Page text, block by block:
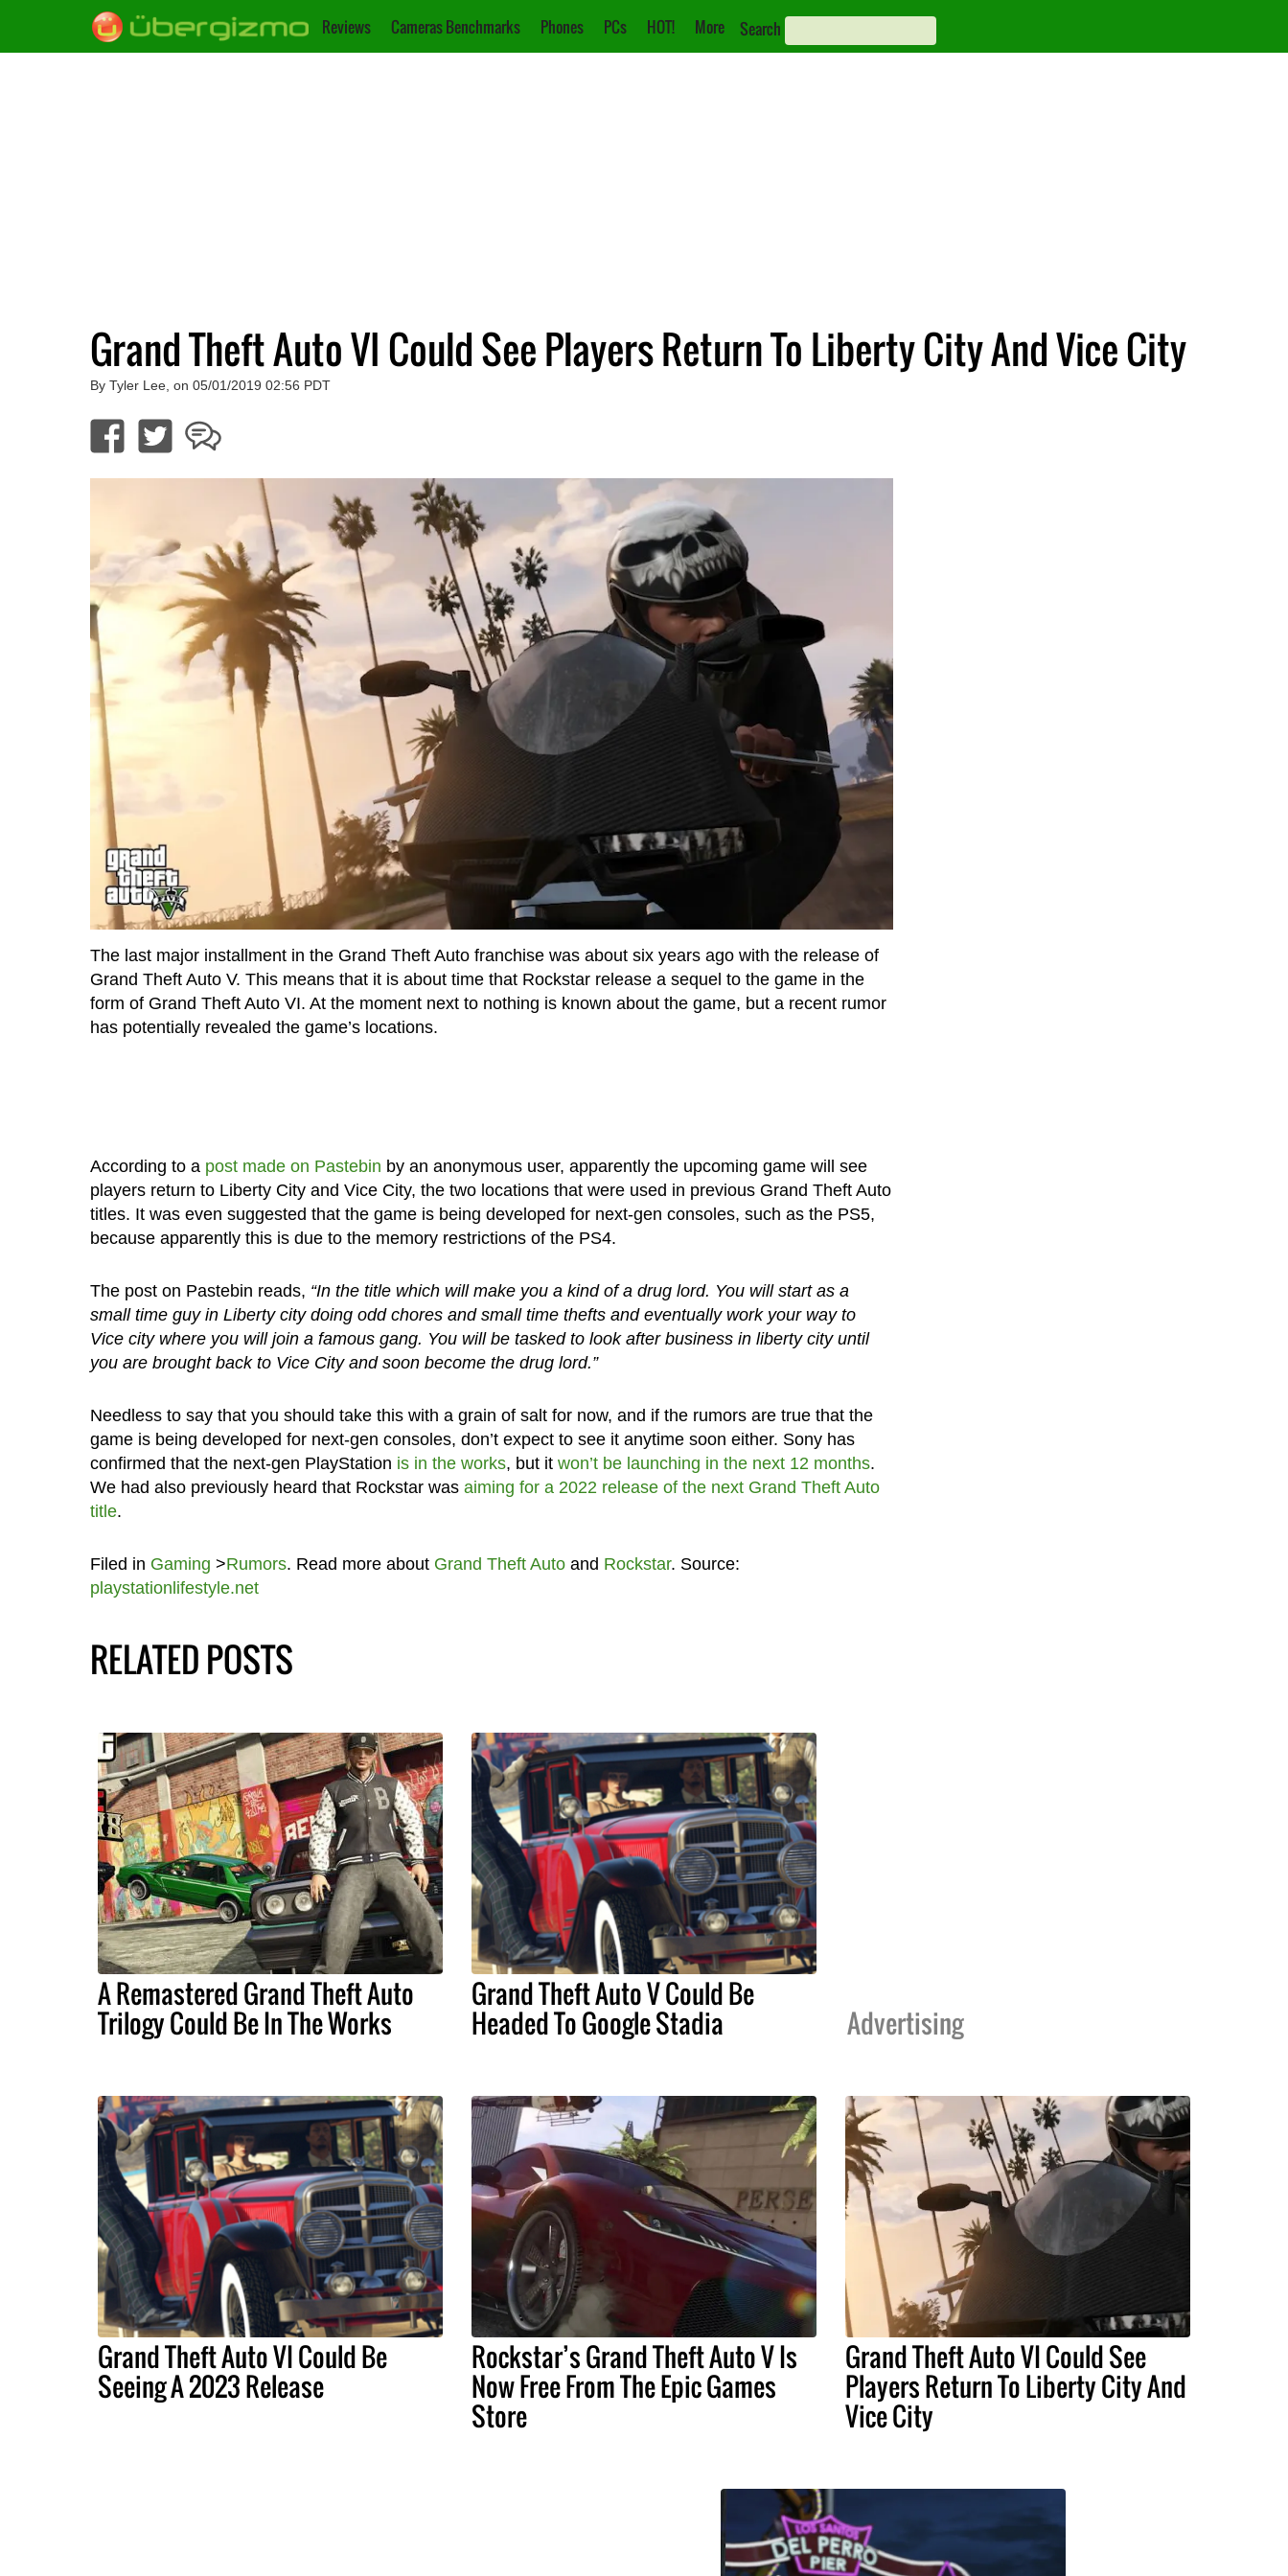
Reviews Cameras Benchmarks Phones PCs HOT! More Search
Grand Theft Auto VI Could See Players Return To Liberty City And Vice City
By Tyler Lee, on 05/01/2019 02:56 PDT
The last major installment in the Grand Theft Auto franchise was about six years ago with the release of
Grand Theft Auto V. This means that it is about time that Rockstar release a sequel to the game in the
form of Grand Theft Auto VI. At the moment next to nothing is known about the game, but a recent rumor
has potentially revealed the game’s locations.
According to a post made on Pastebin by an anonymous user, apparently the upcoming game will see
players return to Liberty City and Vice City, the two locations that were used in previous Grand Theft Auto
titles. It was even suggested that the game is being developed for next-gen consoles, such as the PS5,
because apparently this is due to the memory restrictions of the PS4.
The post on Pastebin reads, “In the title which will make you a kind of a drug lord. You will start as a
small time guy in Liberty city doing odd chores and small time thefts and eventually work your way to
Vice city where you will join a famous gang. You will be tasked to look after business in liberty city until
you are brought back to Vice City and soon become the drug lord.”
Needless to say that you should take this with a grain of salt for now, and if the rumors are true that the
game is being developed for next-gen consoles, don’t expect to see it anytime soon either. Sony has
confirmed that the next-gen PlayStation is in the works, but it won’t be launching in the next 12 months.
We had also previously heard that Rockstar was aiming for a 2022 release of the next Grand Theft Auto
title.
Filed in Gaming >Rumors. Read more about Grand Theft Autoand Rockstar. Source:
playstationlifestyle.net
RELATED POSTS
A Remastered Grand Theft Auto
Trilogy Could Be In The Works
Grand Theft Auto V Could Be
Headed To Google Stadia Advertising
Grand Theft Auto VI Could Be
Seeing A 2023 Release
Rockstar’s Grand Theft Auto V Is
Now Free From The Epic Games
Store
Grand Theft Auto VI Could See
Players Return To Liberty City And
Vice City